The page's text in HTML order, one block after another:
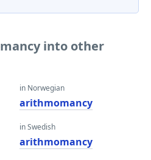
into other
in Norwegian
arithmomancy
in Swedish
arithmomancy